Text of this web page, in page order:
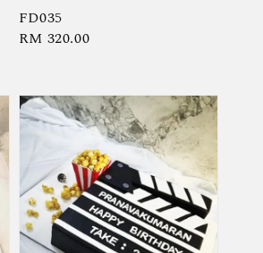
FD035
Regular
RM 320.00